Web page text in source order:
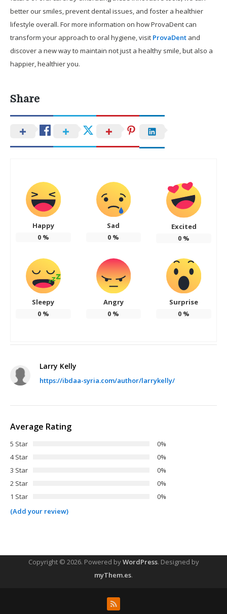
better our smiles, prevent dental issues, and foster a healthier
lifestyle overall. For more information on how ProvaDent can
transform your approach to oral hygiene, visit ProvaDent and
discover a new way to maintain not just a healthy smile, but also a
happier, healthier you.
Share
Happy
0%
Sad
0 %
Excited
0 %
Sleepy
0%
Angry
0 %
Surprise
0 %
Larry Kelly
https://ibdaa-syria.com/author/larrykelly/
Average Rating
5 Star
0%
4 Star
0%
3 Star
0%
2 Star
0%
1 Star
0%
(Add your review)
Copyright © 2026. Powered byWordPress. Designed by
myThem.es.